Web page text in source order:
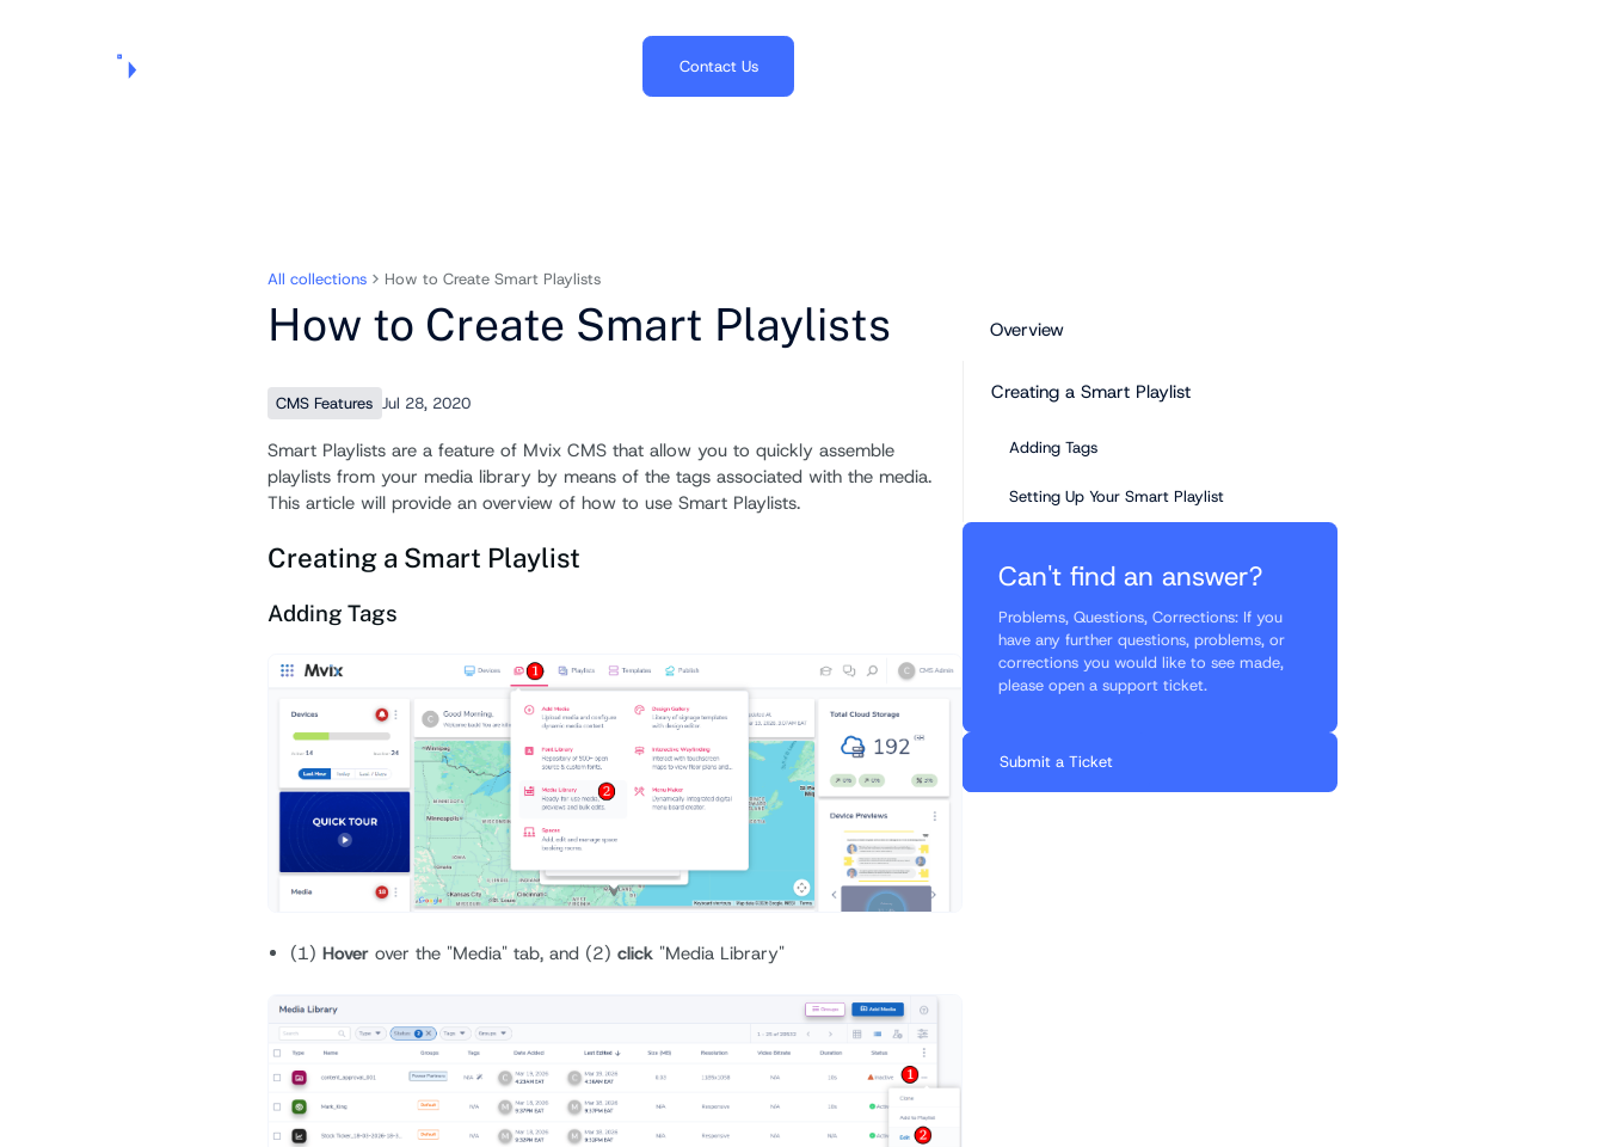
Contact Us
All collections How to Create Smart Playlists
How to Create Smart Playlists
CMS Features Jul 28, 2020
Smart Playlists are a feature of Mvix CMS that allow you to quickly assemble
playlists from your media library by means of the tags associated with the media.
This article will provide an overview of how to use Smart Playlists.
Creating a Smart Playlist
Adding Tags
(1) Hoverover the "Media" tab, and (2) click"Media Library"
Overview
Creating a Smart Playlist
Adding Tags
Setting Up Your Smart Playlist
Can't find an answer?
Problems, Questions, Corrections: If you
have any further questions, problems, or
corrections you would like to see made,
please open a support ticket.
Submit a Ticket